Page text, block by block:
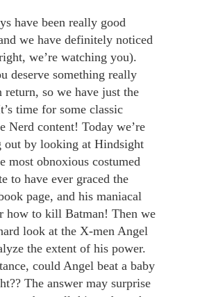
have been really good
we have definitely noticed
we’re watching you).
deserve something really
return, so we have just the
time for some classic
Nerd content! Today we’re
out by looking at Hindsight
most obnoxious costumed
to have ever graced the
page, and his maniacal
how to kill Batman! Then we
look at the X-men Angel
the extent of his power.
could Angel beat a baby
The answer may surprise